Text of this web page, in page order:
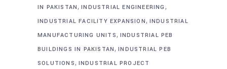
IN PAKISTAN,INDUSTRIAL ENGINEERING ,
INDUSTRIAL FACILITY EXPANSION, INDUSTRIAL
MANUFACTURING UNITS, INDUSTRIAL PEB
BUILDINGS IN PAKISTAN,INDUSTRIAL PEB
SOLUTIONS, INDUSTRIAL PROJECT